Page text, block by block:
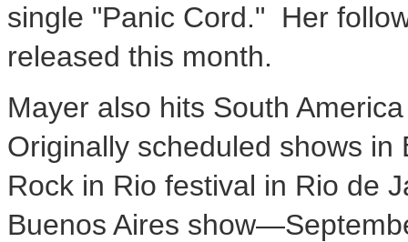
single "Panic Cord." Her
released this month.
Mayer also hits South
Originally scheduled shows
Rock in Rio festival in Rio de
Buenos Aires